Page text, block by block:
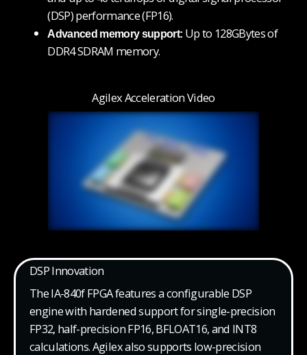
(DSP) performance (FP16).
Advanced memory support: Up to 128GBytes of
DDR4 SDRAM memory.
Agilex Acceleration Video
DSP Innovation
The IA-840f FPGA features a configurable DSP
engine with hardened support for single-precision
FP32, half-precision FP16, BFLOAT16, and INT8
calculations. Agilex also supports low-precision